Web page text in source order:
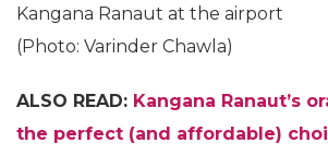
Kangana Ranaut at the airport
(Photo: Varinder Chawla)
ALSO READ: Kangana Ranaut’s
the perfect (and affordable)